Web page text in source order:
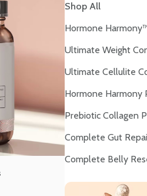
Click to scroll to reviews
Shop All
Hormone
Ultimate Weight
Ultimate Cellulite
Hormone Harmony
Prebiotic Collagen
Complete Gut
Complete Belly